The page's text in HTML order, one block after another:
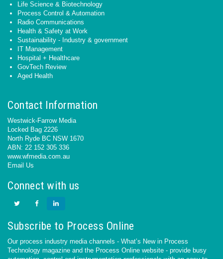
Life Science & Biotechnology
Process Control & Automation
Radio Communications
Health & Safety at Work
Sustainability - Industry & government
IT Management
Hospital + Healthcare
GovTech Review
Aged Health
Contact Information
Westwick-Farrow Media
Locked Bag 2226
North Ryde BC NSW 1670
ABN: 22 152 305 336
www.wfmedia.com.au
Email Us
Connect with us
Subscribe to Process Online
Our process industry media channels - What’s New in Process
Technology magazine and the Process Online website - provide busy